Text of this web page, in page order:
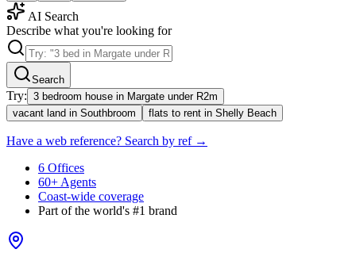
AI Search
Describe what you're looking for
Search
Try: 3 bedroom house in Margate under R2m
vacant land in Southbroom
flats to rent in Shelly Beach
Have a web reference? Search by ref →
6 Offices
60+ Agents
Coast-wide coverage
Part of the world's #1 brand